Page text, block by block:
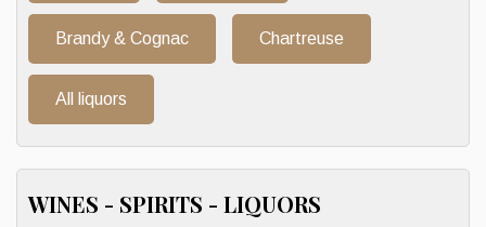
Brandy & Cognac Chartreuse
All liquors
WINES - SPIRITS - LIQUORS